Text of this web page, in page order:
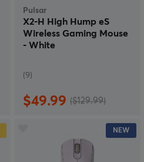
Pulsar
X2-H High Hump eS
Wireless Gaming Mouse
- White
(9)
$49.99 ($129.99)
NEW